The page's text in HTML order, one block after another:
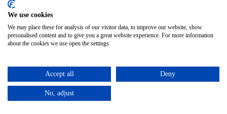
Recommended Information
PowerPoint Help Google Slides Help
Google Drive Blog
ⓒ MonsterCompany. All right reserved.
We use cookies
We may place these for analysis of our visitor data, to improve our website, show
personalised content and to give you a great website experience. For more information
about the cookies we use open the settings.
Accept all Deny
No, adjust